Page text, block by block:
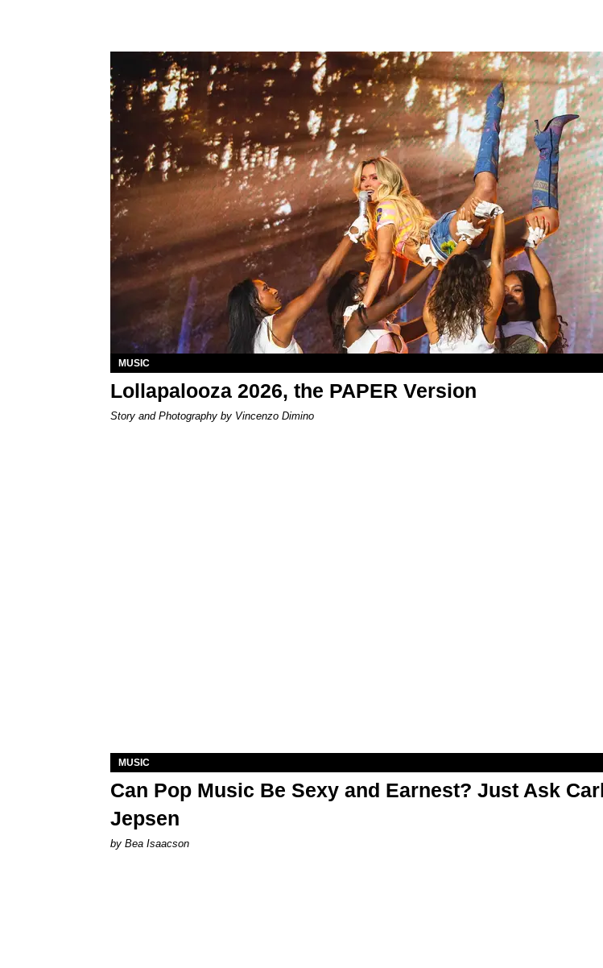
MUSIC
Lollapalooza 2026, the PAPER Version
Story and Photography by Vincenzo Dimino
MUSIC
Can Pop Music Be Sexy and Earnest? Just Ask
Jepsen
by Bea Isaacson